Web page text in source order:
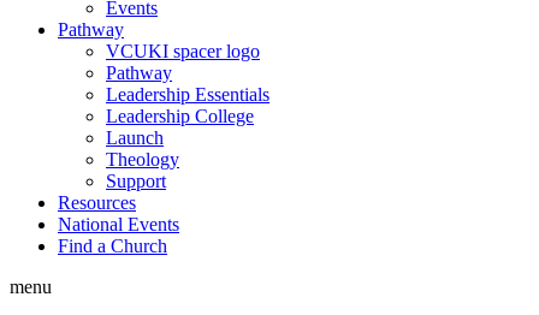
Events
Pathway
VCUKI spacer logo
Pathway
Leadership Essentials
Leadership College
Launch
Theology
Support
Resources
National Events
Find a Church
menu